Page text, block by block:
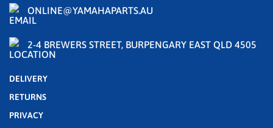
ONLINE@YAMAHAPARTS.AU
2-4 BREWERS STREET, BURPENGARY EAST QLD 4505
DELIVERY
RETURNS
PRIVACY